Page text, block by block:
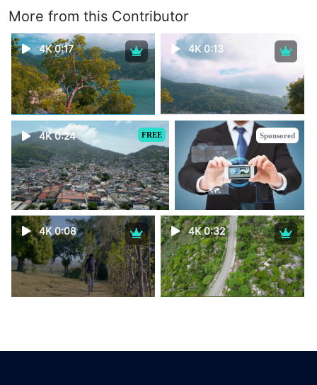
More from this Contributor
4K 0:17 4K 0:13
FREE
4K 0:24 Sponsored
4K 0:08 4K 0:32